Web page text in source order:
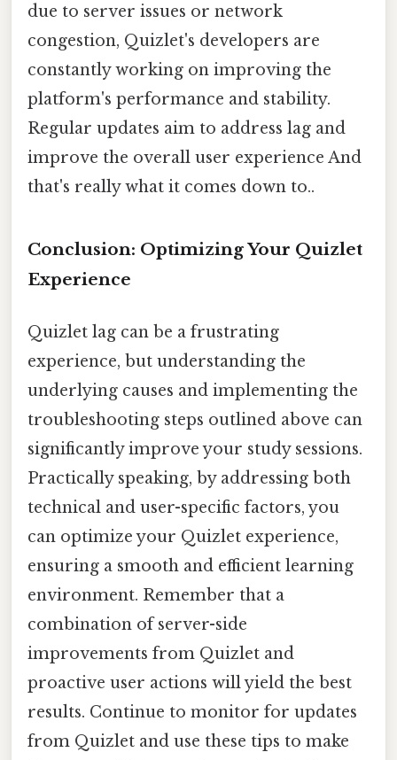
due to server issues or network
congestion, Quizlet's developers are
constantly working on improving the
platform's performance and stability.
Regular updates aim to address lag and
improve the overall user experience And
that's really what it comes down to..
Conclusion: Optimizing Your Quizlet
Experience
Quizlet lag can be a frustrating
experience, but understanding the
underlying causes and implementing the
troubleshooting steps outlined above can
significantly improve your study sessions.
Practically speaking, by addressing both
technical and user-specific factors, you
can optimize your Quizlet experience,
ensuring a smooth and efficient learning
environment. Remember that a
combination of server-side
improvements from Quizlet and
proactive user actions will yield the best
results. Continue to monitor for updates
from Quizlet and use these tips to make